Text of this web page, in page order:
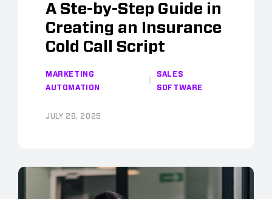
A Ste-by-Step Guide in
Creating an Insurance
Cold Call Script
MARKETING
AUTOMATION
SALES
SOFTWARE
JULY 28, 2025